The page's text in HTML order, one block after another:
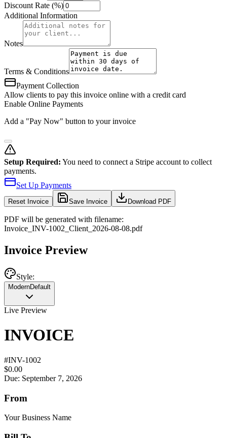
Discount Rate (%)
Additional Information
Notes
Terms & Conditions
Payment Collection
Allow clients to pay this invoice online with a credit card
Enable Online Payments
Add a "Pay Now" button to your invoice
Setup Required: You need to connect a Stripe account to collect
payments.
Set Up Payments
Reset Invoice Save Invoice Download PDF
PDF will be generated with filename:
Invoice INV-1002 Client 2026-08-08.pdf
Invoice Preview
Style:
ModernDefault
Live Preview
INVOICE
#INV-1002
$0.00
Due: September 7, 2026
From
Your Business Name